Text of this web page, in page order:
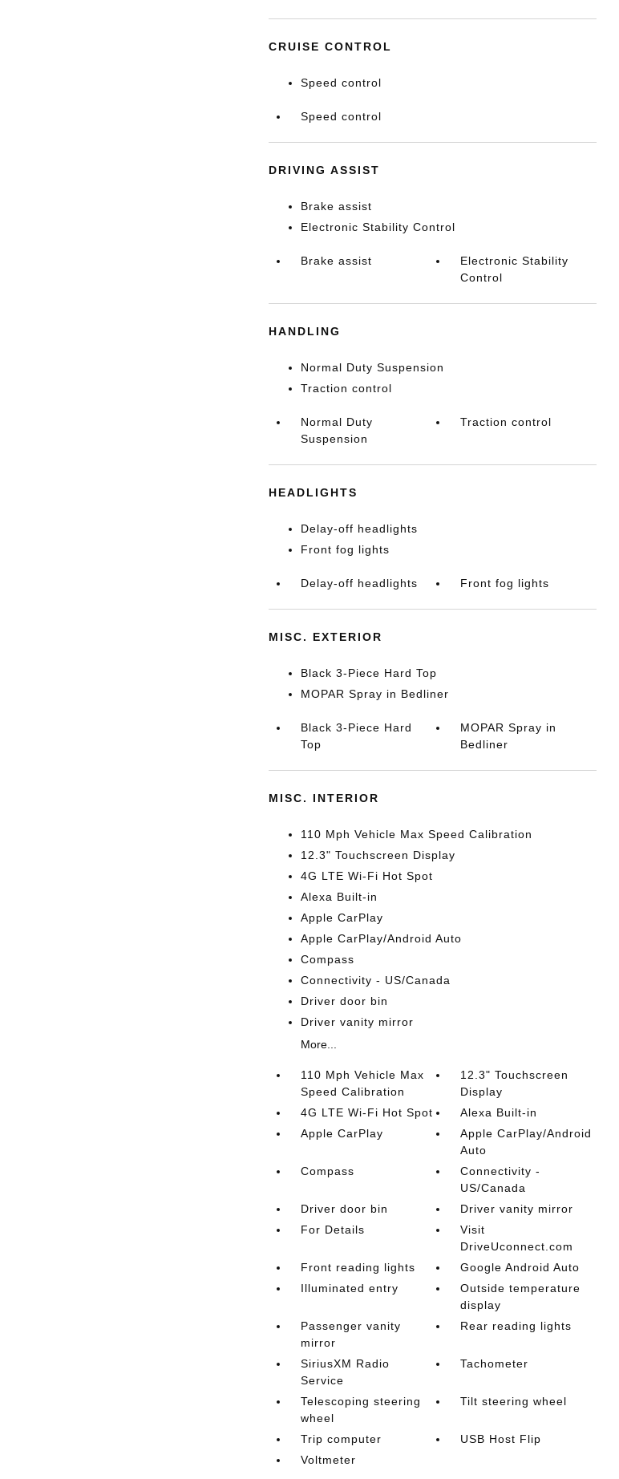
CRUISE CONTROL
Speed control
Speed control
DRIVING ASSIST
Brake assist
Electronic Stability Control
Brake assist
Electronic Stability
Control
HANDLING
Normal Duty Suspension
Traction control
Normal Duty
Suspension
Traction control
HEADLIGHTS
Delay-off headlights
Front fog lights
Delay-off headlights Front fog lights
MISC. EXTERIOR
Black 3-Piece Hard Top
MOPAR Spray in Bedliner
Black 3-Piece Hard
Top
MOPAR Spray in
Bedliner
MISC. INTERIOR
110 Mph Vehicle Max Speed Calibration
12.3" Touchscreen Display
4G LTE Wi-Fi Hot Spot
Alexa Built-in
Apple CarPlay
Apple CarPlay/Android Auto
Compass
Connectivity - US/Canada
Driver door bin
Driver vanity mirror
More...
110 Mph Vehicle Max
Speed Calibration
12.3" Touchscreen
Display
4G LTE Wi-Fi Hot Spot
Alexa Built-in
Apple CarPlay
Apple CarPlay/Android
Auto
Compass
Connectivity -
US/Canada
Driver door bin
Driver vanity mirror
For Details
Visit
DriveUconnect.com
Front reading lights
Google Android Auto
Illuminated entry
Outside temperature
display
Passenger vanity
mirror
Rear reading lights
SiriusXM Radio
Service
Tachometer
Telescoping steering
wheel
Tilt steering wheel
Trip computer
USB Host Flip
Voltmeter